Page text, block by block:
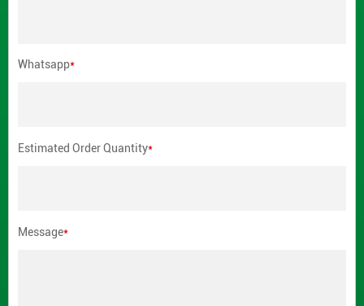
Whatsapp*
Estimated Order Quantity*
Message*